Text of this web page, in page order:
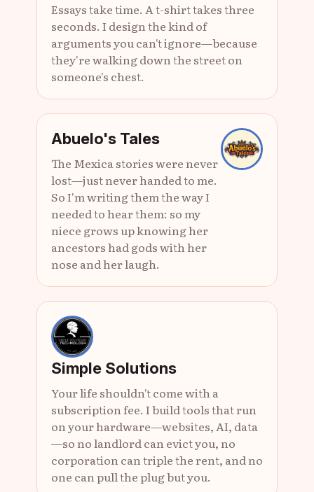
Essays take time. A t-shirt takes three
seconds. I design the kind of
arguments you can't ignore—because
they're walking down the street on
someone's chest.
Abuelo's Tales
The Mexica stories were never
lost—just never handed to me.
So I'm writing them the way I
needed to hear them: so my
niece grows up knowing her
ancestors had gods with her
nose and her laugh.
Simple Solutions
Your life shouldn't come with a
subscription fee. I build tools that run
on your hardware—websites, AI, data
—so no landlord can evict you, no
corporation can triple the rent, and no
one can pull the plug but you.